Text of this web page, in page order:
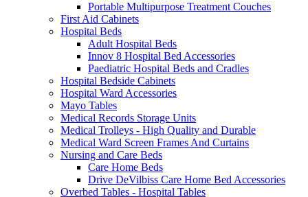
Portable Multipurpose Treatment Couches
First Aid Cabinets
Hospital Beds
Adult Hospital Beds
Innov 8 Hospital Bed Accessories
Paediatric Hospital Beds and Cradles
Hospital Bedside Cabinets
Hospital Ward Accessories
Mayo Tables
Medical Records Storage Units
Medical Trolleys - High Quality and Durable
Medical Ward Screen Frames And Curtains
Nursing and Care Beds
Care Home Beds
Drive DeVilbiss Care Home Bed Accessories
Overbed Tables - Hospital Tables